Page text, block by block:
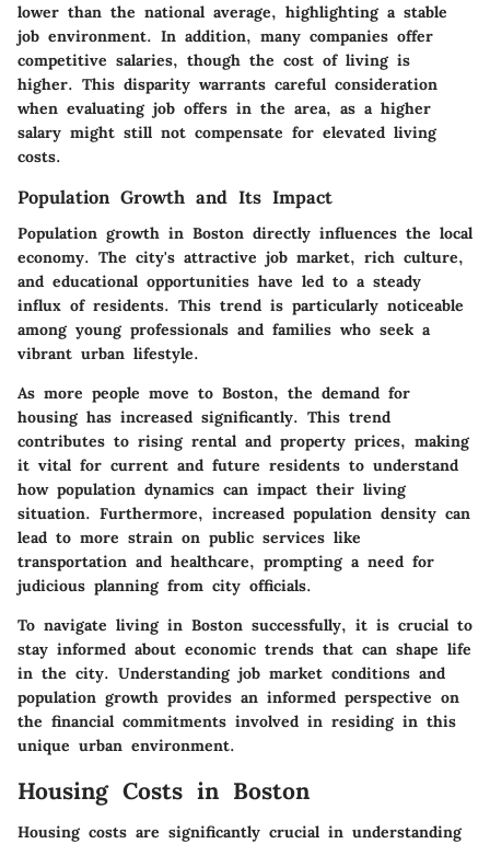
lower than the national average, highlighting a stable
job environment. In addition, many companies offer
competitive salaries, though the cost of living is
higher. This disparity warrants careful consideration
when evaluating job offers in the area, as a higher
salary might still not compensate for elevated living
costs.
Population Growth and Its Impact
Population growth in Boston directly influences the local
economy. The city's attractive job market, rich culture,
and educational opportunities have led to a steady
influx of residents. This trend is particularly noticeable
among young professionals and families who seek a
vibrant urban lifestyle.
As more people move to Boston, the demand for
housing has increased significantly. This trend
contributes to rising rental and property prices, making
it vital for current and future residents to understand
how population dynamics can impact their living
situation. Furthermore, increased population density can
lead to more strain on public services like
transportation and healthcare, prompting a need for
judicious planning from city officials.
To navigate living in Boston successfully, it is crucial to
stay informed about economic trends that can shape life
in the city. Understanding job market conditions and
population growth provides an informed perspective on
the financial commitments involved in residing in this
unique urban environment.
Housing Costs in Boston
Housing costs are significantly crucial in understanding